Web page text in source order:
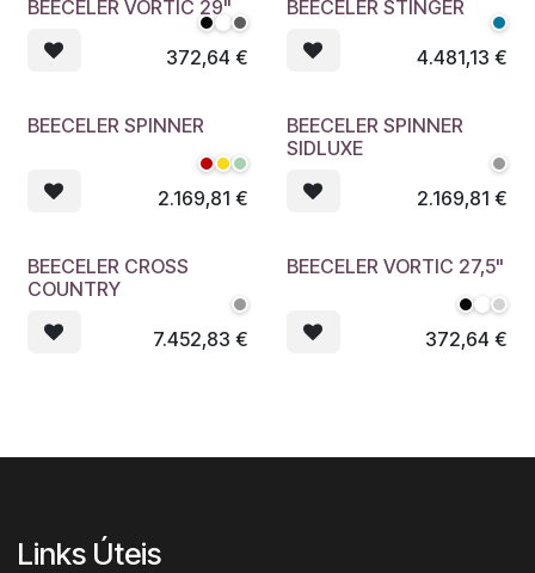
BEECELER VORTIC 29"
372,64 €
BEECELER STINGER
4.481,13 €
BEECELER SPINNER
2.169,81 €
BEECELER SPINNER
SIDLUXE
2.169,81 €
BEECELER CROSS
COUNTRY
7.452,83 €
BEECELER VORTIC 27,5"
372,64 €
Links Úteis